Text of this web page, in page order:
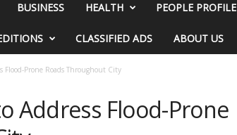
BUSINESS HEALTH PEOPLE PROFILE
CLASSIFIED ADS ABOUT US
Flood-Prone Roads Throughout City
Address Flood-Prone